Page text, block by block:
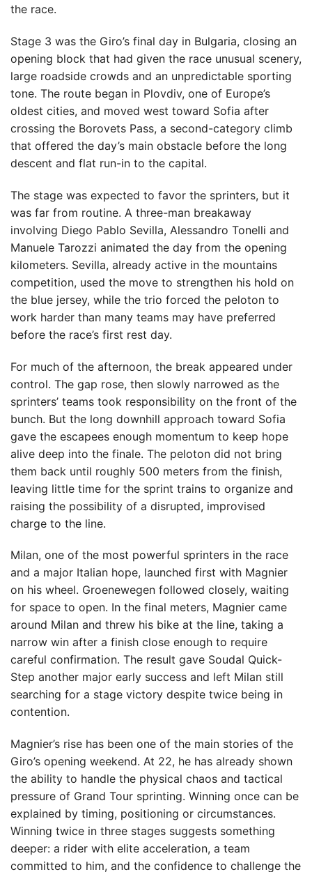
the race.
Stage 3 was the Giro’s final day in Bulgaria, closing an
opening block that had given the race unusual scenery,
large roadside crowds and an unpredictable sporting
tone. The route began in Plovdiv, one of Europe’s
oldest cities, and moved west toward Sofia after
crossing the Borovets Pass, a second-category climb
that offered the day’s main obstacle before the long
descent and flat run-in to the capital.
The stage was expected to favor the sprinters, but it
was far from routine. A three-man breakaway
involving Diego Pablo Sevilla, Alessandro Tonelli and
Manuele Tarozzi animated the day from the opening
kilometers. Sevilla, already active in the mountains
competition, used the move to strengthen his hold on
the blue jersey, while the trio forced the peloton to
work harder than many teams may have preferred
before the race’s first rest day.
For much of the afternoon, the break appeared under
control. The gap rose, then slowly narrowed as the
sprinters’ teams took responsibility on the front of the
bunch. But the long downhill approach toward Sofia
gave the escapees enough momentum to keep hope
alive deep into the finale. The peloton did not bring
them back until roughly 500 meters from the finish,
leaving little time for the sprint trains to organize and
raising the possibility of a disrupted, improvised
charge to the line.
Milan, one of the most powerful sprinters in the race
and a major Italian hope, launched first with Magnier
on his wheel. Groenewegen followed closely, waiting
for space to open. In the final meters, Magnier came
around Milan and threw his bike at the line, taking a
narrow win after a finish close enough to require
careful confirmation. The result gave Soudal Quick-
Step another major early success and left Milan still
searching for a stage victory despite twice being in
contention.
Magnier’s rise has been one of the main stories of the
Giro’s opening weekend. At 22, he has already shown
the ability to handle the physical chaos and tactical
pressure of Grand Tour sprinting. Winning once can be
explained by timing, positioning or circumstances.
Winning twice in three stages suggests something
deeper: a rider with elite acceleration, a team
committed to him, and the confidence to challenge the